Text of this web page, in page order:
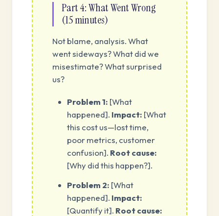
Part 4: What Went Wrong
(15 minutes)
Not blame, analysis. What
went sideways? What did we
misestimate? What surprised
us?
Problem 1: [What
happened]. Impact: [What
this cost us—lost time,
poor metrics, customer
confusion]. Root cause:
[Why did this happen?].
Problem 2: [What
happened]. Impact:
[Quantify it]. Root cause: